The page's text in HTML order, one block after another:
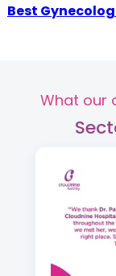
Best
What our